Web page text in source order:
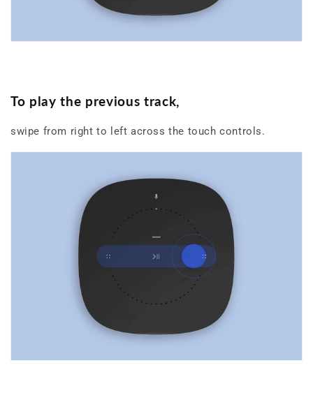
To play the previous track,
swipe from right to left across the touch controls.